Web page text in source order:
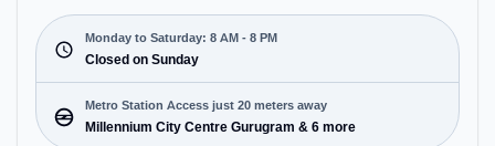
City Centre Metro Station. Starting at
₹16500/month, the space is open Mon-Sat(8 AM to
8 PM) and closed on Sun. It is ideal for startups,
SMEs, and enterprises, offering Meeting Room,
Private Office, Dedicated Desk, Training Room,
Day Bookings to cater to various needs.
Monday to Saturday: 8 AM - 8 PM
Closed on Sunday
Metro Station Access just 20 meters away
Millennium City Centre Gurugram & 6 more